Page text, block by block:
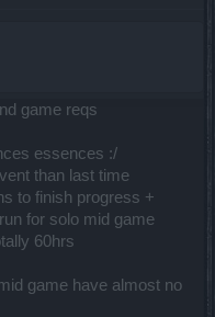
game reqs
essences :/
than last time
to finish progress +
for solo mid game
60hrs
game have almost no